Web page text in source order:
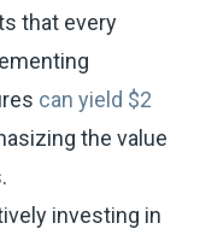
that every
can yield $2
the value
investing in